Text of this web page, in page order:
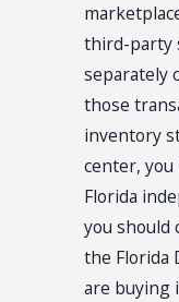
third-party
separately
those
inventory
center, you
Florida
you
the Florida
are buying